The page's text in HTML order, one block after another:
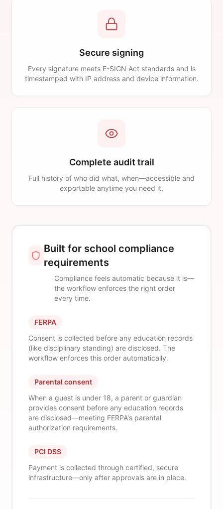
Secure signing
Every signature meets E-SIGN Act standards and is
timestamped with IP address and device information.
Complete audit trail
Full history of who did what, when—accessible and
exportable anytime you need it.
Built for school compliance
requirements
Compliance feels automatic because it is—
the workflow enforces the right order
every time.
FERPA
Consent is collected before any education records
(like disciplinary standing) are disclosed. The
workflow enforces this order automatically.
Parental consent
When a guest is under 18, a parent or guardian
provides consent before any education records
are disclosed—meeting FERPA's parental
authorization requirements.
PCI DSS
Payment is collected through certified, secure
infrastructure—only after approvals are in place.